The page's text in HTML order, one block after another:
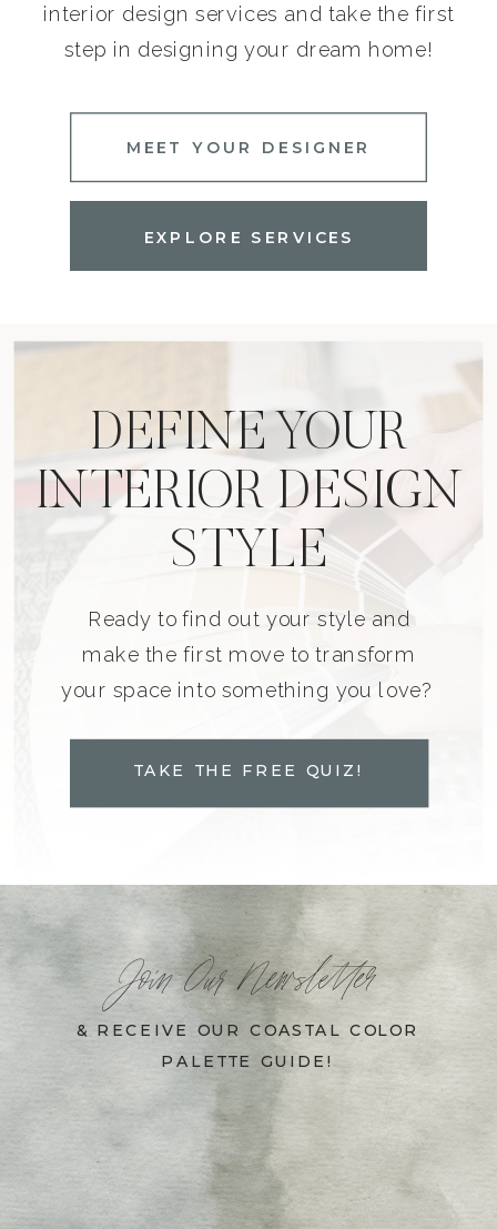
interior design services and take the first
step in designing your dream home!
EXPLORE SERVICES
MEET YOUR DESIGNER
DEFINE YOUR
INTERIOR DESIGN
STYLE
Ready to find out your style and
make the first move to transform
your space into something you love?
TAKE THE FREE QUIZ!
Join Our Newsletter
& RECEIVE OUR COASTAL COLOR
PALETTE GUIDE!